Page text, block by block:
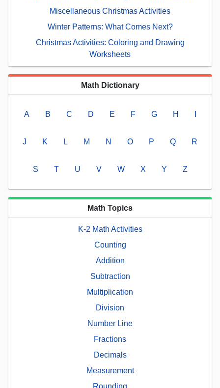
Miscellaneous Christmas Activities
Winter Patterns: What Comes Next?
Christmas Activities: Coloring and Drawing
Worksheets
Math Dictionary
A B C D E F G H
J K L M N O P Q R
S T U V W X Y Z
Math Topics
K-2 Math Activities
Counting
Addition
Subtraction
Multiplication
Division
Number Line
Fractions
Decimals
Measurement
Rounding